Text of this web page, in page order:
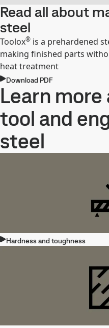
Read all about
steel
Toolox® is a prehardened
making finished parts
heat treatment
Download PDF
Learn more
tool and
steel
Hardness and toughness